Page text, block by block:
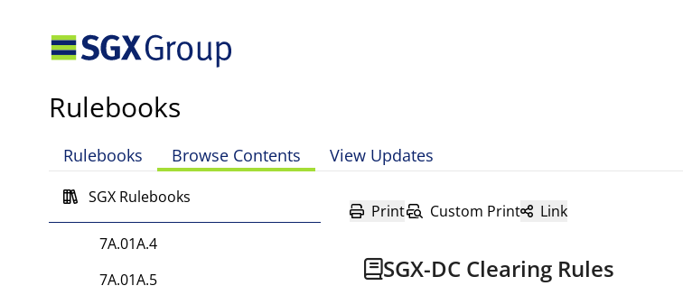
Rulebooks
Rulebooks Browse Contents View Updates
SGX Rulebooks
Connect Layer upon the
declaration of Trigger Event
7A.01A.2G Application of the
Layer Contribution
Requirement
7A.01A.3
7A.01A.4
7A.01A.5
Print Custom Print Link
SGX-DC Clearing Rules